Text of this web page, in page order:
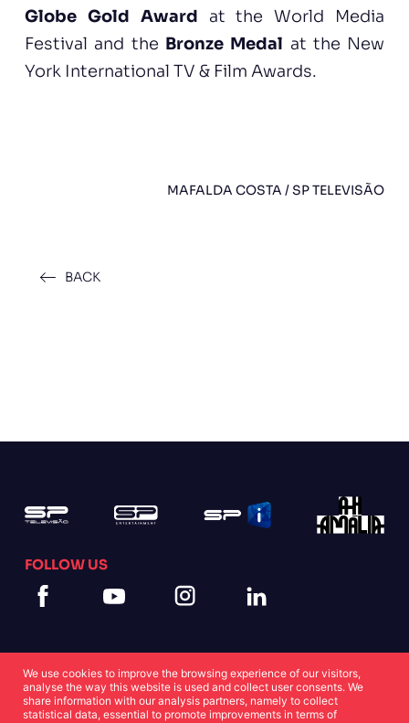
Globe Gold Award at the World Media
Festival and the Bronze Medal at the New
York International TV & Film Awards.
MAFALDA COSTA / SP TELEVISÃO
BACK
FOLLOW US
We use cookies to improve the browsing experience of our visitors,
analyse the way this website is used and collect user consents. We
share information with our analysis partners, namely to collect
statistical data, essential to promote improvements in terms of